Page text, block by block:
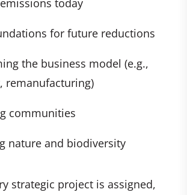
for future reductions
the business model (e.g.,
remanufacturing)
communities
nature and biodiversity
strategic project is assigned,